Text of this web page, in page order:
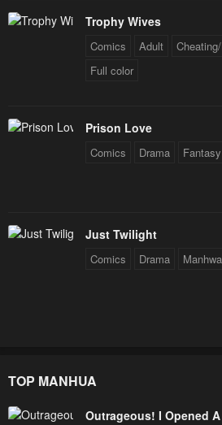
Trophy Wives
Comics Adult
Full color
Prison Love
Comics Drama Fantasy
Just Twilight
Comics Drama Manhwa
TOP MANHUA
Outrageous! I Opened